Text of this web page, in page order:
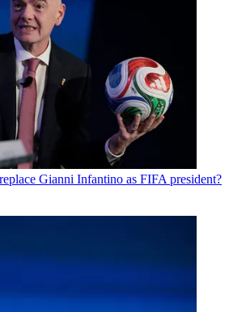
Gianni Infantino as FIFA president?